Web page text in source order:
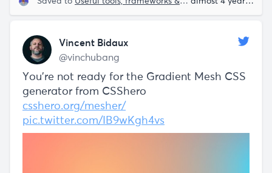
Vincent Bidaux
@vinchubang
You're not ready for the Gradient Mesh CSS
generator from CSShero
csshero.org/mesher/
pic.twitter.com/IB9wKgh4vs